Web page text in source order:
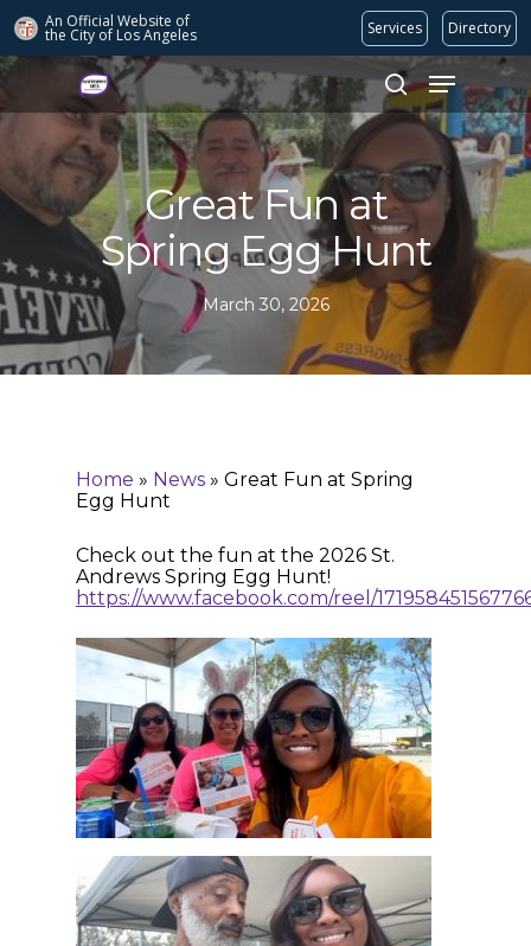
An Official Website of
the City of Los Angeles Services Directory
Search
Hit enter to search or ESC to close
Great Fun at
Spring Egg Hunt
March 30, 2026
Home » News » Great Fun at Spring
Egg Hunt
Check out the fun at the 2026 St.
Andrews Spring Egg Hunt!
https://www.facebook.com/reel/